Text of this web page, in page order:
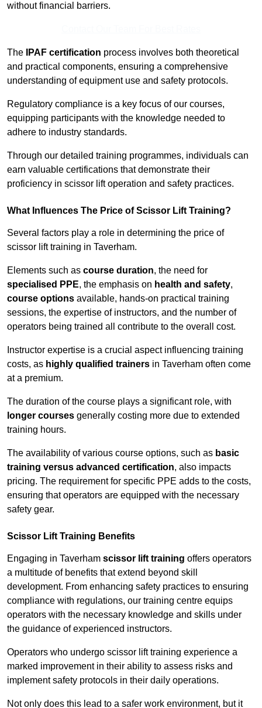
without financial barriers.
The IPAF certification process involves both theoretical
and practical components, ensuring a comprehensive
understanding of equipment use and safety protocols.
Regulatory compliance is a key focus of our courses,
equipping participants with the knowledge needed to
adhere to industry standards.
Through our detailed training programmes, individuals can
earn valuable certifications that demonstrate their
proficiency in scissor lift operation and safety practices.
What Influences The Price of Scissor Lift Training?
Several factors play a role in determining the price of
scissor lift training in Taverham.
Elements such as course duration, the need for
specialised PPE, the emphasis on health and safety,
course options available, hands-on practical training
sessions, the expertise of instructors, and the number of
operators being trained all contribute to the overall cost.
Instructor expertise is a crucial aspect influencing training
costs, as highly qualified trainers in Taverham often come
at a premium.
The duration of the course plays a significant role, with
longer courses generally costing more due to extended
training hours.
The availability of various course options, such as basic
training versus advanced certification, also impacts
pricing. The requirement for specific PPE adds to the costs,
ensuring that operators are equipped with the necessary
safety gear.
Scissor Lift Training Benefits
Engaging in Taverham scissor lift training offers operators
a multitude of benefits that extend beyond skill
development. From enhancing safety practices to ensuring
compliance with regulations, our training centre equips
operators with the necessary knowledge and skills under
the guidance of experienced instructors.
Operators who undergo scissor lift training experience a
marked improvement in their ability to assess risks and
implement safety protocols in their daily operations.
Not only does this lead to a safer work environment, but it